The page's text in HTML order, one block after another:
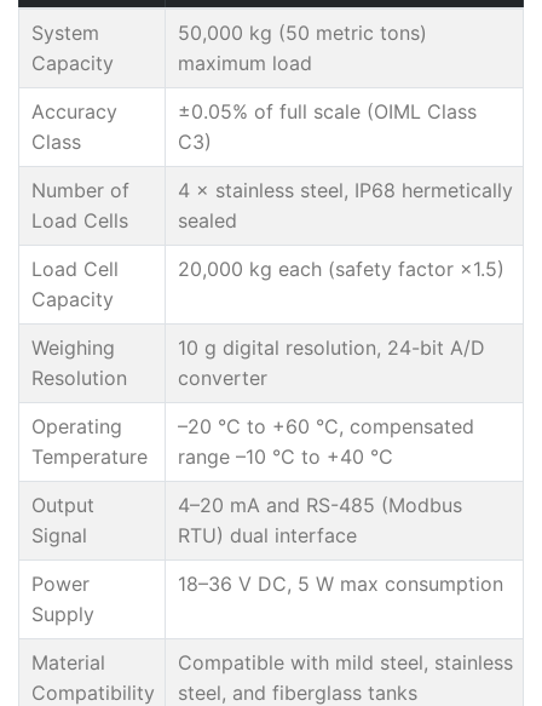
System
Capacity
50,000 kg (50 metric tons)
maximum load
Accuracy
Class
±0.05% of full scale (OIML Class
C3)
Number of
Load Cells
4 × stainless steel, IP68 hermetically
sealed
Load Cell
Capacity
20,000 kg each (safety factor ×1.5)
Weighing
Resolution
10 g digital resolution, 24-bit A/D
converter
Operating
Temperature
–20 °C to +60 °C, compensated
range –10 °C to +40 °C
Output
Signal
4–20 mA and RS-485 (Modbus
RTU) dual interface
Power
Supply
18–36 V DC, 5 W max consumption
Material
Compatibility
Compatible with mild steel, stainless
steel, and fiberglass tanks